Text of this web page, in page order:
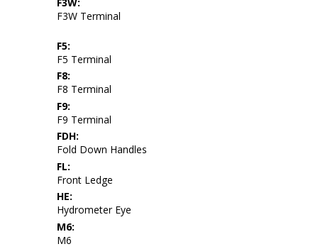
F3W Terminal
F5:
F5 Terminal
F8:
F8 Terminal
F9:
F9 Terminal
FDH:
Fold Down Handles
FL:
Front Ledge
HE:
Hydrometer Eye
M6:
M6